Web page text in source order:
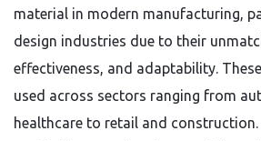
material in modern manufacturing,
design industries due to their
effectiveness, and adaptability.
used across sectors ranging from
healthcare to retail and